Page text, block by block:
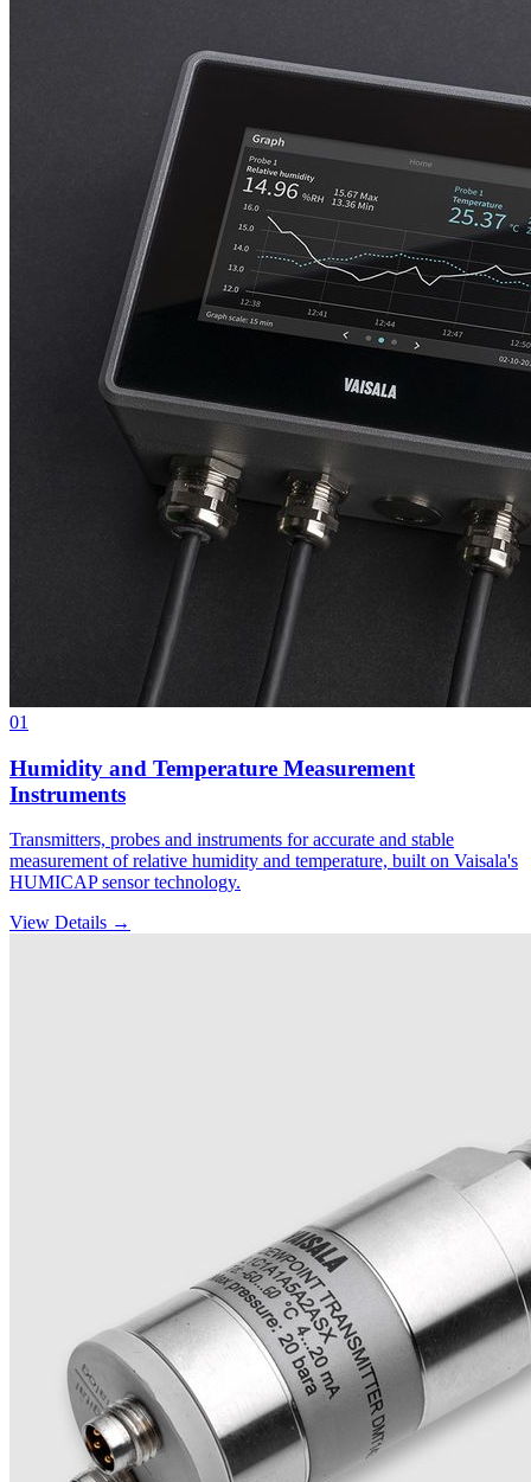
01
Humidity and Temperature Measurement
Instruments
Transmitters, probes and instruments for accurate and stable
measurement of relative humidity and temperature, built on Vaisala's
HUMICAP sensor technology.
View Details →